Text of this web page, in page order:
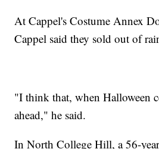
At Cappel's Costume Annex
Cappel said they sold out of
"I think that, when Halloween
ahead," he said.
In North College Hill, a 56-